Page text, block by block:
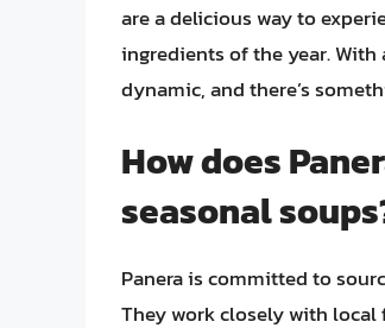
are a delicious way to
ingredients of the year. With
dynamic, and there’s
How does
seasonal
Panera is committed to
They work closely with